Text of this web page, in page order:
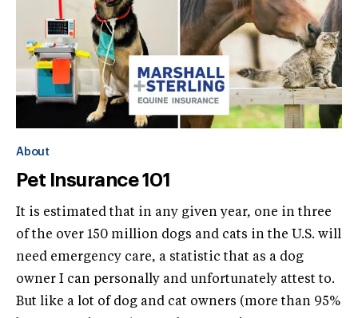
About
Pet Insurance 101
It is estimated that in any given year, one in three
of the over 150 million dogs and cats in the U.S. will
need emergency care, a statistic that as a dog
owner I can personally and unfortunately attest to.
But like a lot of dog and cat owners (more than 95%